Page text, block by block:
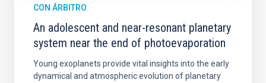
CON ÁRBITRO
An adolescent and near-resonant planetary
system near the end of photoevaporation
Young exoplanets provide vital insights into the early
dynamical and atmospheric evolution of planetary